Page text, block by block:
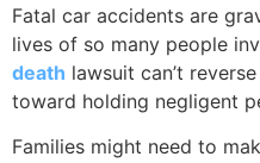
Fatal car accidents are
lives of so many people
death lawsuit can’t
toward holding negligent
Families might need to